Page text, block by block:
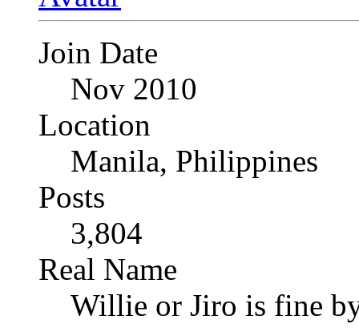
Join Date
Nov 2010
Location
Manila, Philippines
Posts
3,804
Real Name
Willie or Jiro is fine